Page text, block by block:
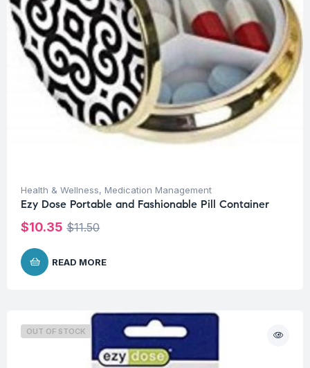
Health & Wellness, Medication Management
Ezy Dose Portable and Fashionable Pill Container
$11.50
$10.35
READ MORE
OUT OF STOCK